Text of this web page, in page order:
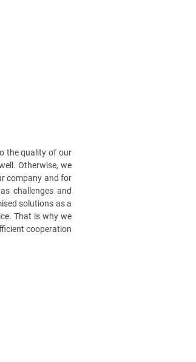
the quality of our
Otherwise, we
company and for
challenges and
solutions as a
That is why we
cooperation